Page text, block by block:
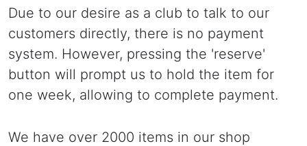
Due to our desire as a club to talk to our
customers directly, there is no payment
system. However, pressing the 'reserve'
button will prompt us to hold the item for
one week, allowing to complete payment.
We have over 2000 items in our shop